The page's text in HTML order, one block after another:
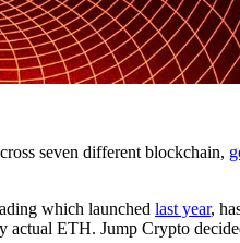
seven different blockchain,
which launched last year,
ETH. Jump Crypto